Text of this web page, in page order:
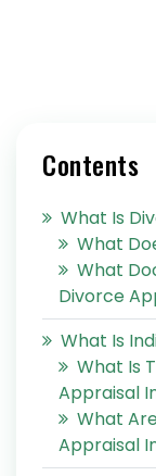
Contents
What Is
What
What
Divorce
What Is
What Is
Appraisal
What
Appraisal